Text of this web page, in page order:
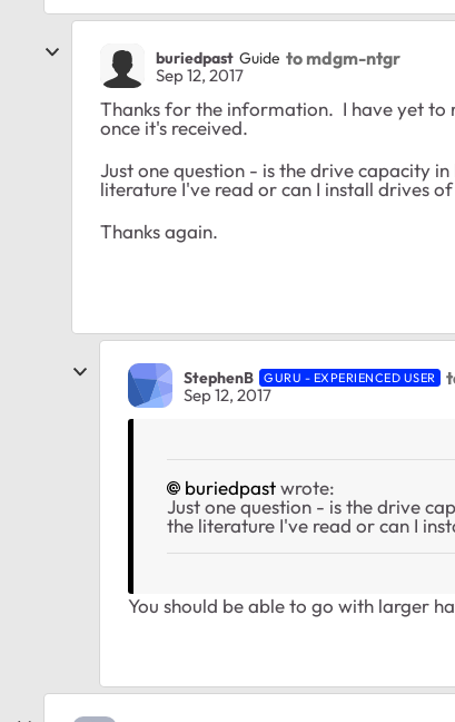
buriedpast Guide to mdgm-ntgr
Sep 12, 2017
Thanks for the information. I have yet to
once it's received.
Just one question - is the drive capacity
literature I've read or can I install drives
Thanks again.
StephenB GURU - EXPERIENCED USER
Sep 12, 2017
buriedpastwrote:
Just one question - is the drive
the literature I've read or can I
You should be able to go with larger